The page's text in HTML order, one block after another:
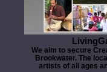
We aim to secure
Brookwater. The
artists of all ages